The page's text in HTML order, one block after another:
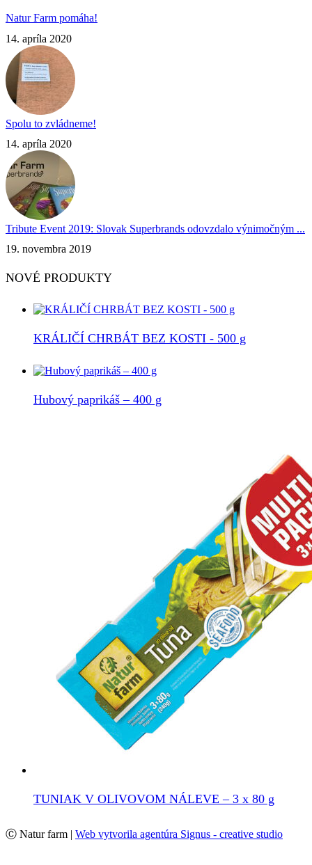
Natur Farm pomáha!
14. apríla 2020
Spolu to zvládneme!
14. apríla 2020
Tribute Event 2019: Slovak Superbrands odovzdalo výnimočným ...
19. novembra 2019
NOVÉ PRODUKTY
KRÁLIČÍ CHRBÁT BEZ KOSTI - 500 g
Hubový paprikáš – 400 g
TUNIAK V OLIVOVOM NÁLEVE – 3 x 80 g
Ⓒ Natur farm | Web vytvorila agentúra Signus - creative studio